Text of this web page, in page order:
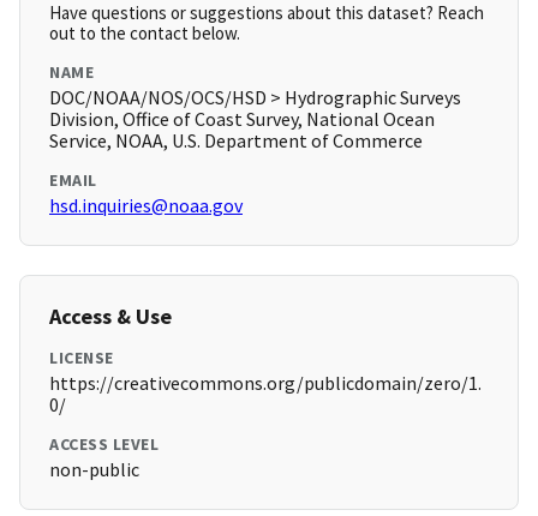
Have questions or suggestions about this dataset? Reach
out to the contact below.
NAME
DOC/NOAA/NOS/OCS/HSD > Hydrographic Surveys
Division, Office of Coast Survey, National Ocean
Service, NOAA, U.S. Department of Commerce
EMAIL
hsd.inquiries@noaa.gov
Access & Use
LICENSE
https://creativecommons.org/publicdomain/zero/1.
0/
ACCESS LEVEL
non-public